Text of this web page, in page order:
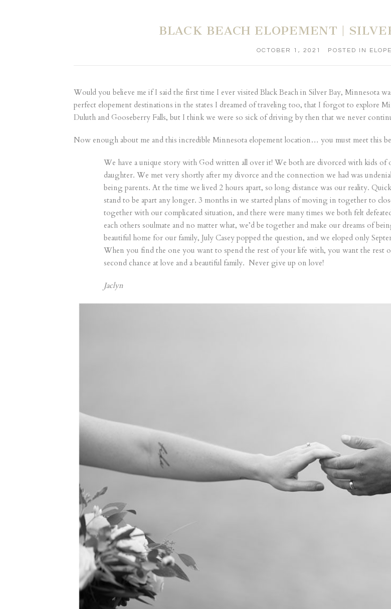
BLACK BEACH ELOPEMENT |
OCTOBER 1, 2021 POSTED IN
Would you believe me if I said the first time I ever visited Black Beach in Silver Bay, Minnesota
perfect elopement destinations in the states I dreamed of traveling too, that I forgot to explore
Duluth and Gooseberry Falls, but I think we were so sick of driving by then that we never
Now enough about me and this incredible Minnesota elopement location… you must meet this
We have a unique story with God written all over it! We both are divorced with kids of
daughter. We met very shortly after my divorce and the connection we had was
being parents. At the time we lived 2 hours apart, so long distance was our reality.
stand to be apart any longer. 3 months in we started plans of moving in together to
together with our complicated situation, and there were many times we both felt
each others soulmate and no matter what, we’d be together and make our dreams of
beautiful home for our family, July Casey popped the question, and we eloped only
When you find the one you want to spend the rest of your life with, you want the rest
second chance at love and a beautiful family. Never give up on love!
Jaclyn